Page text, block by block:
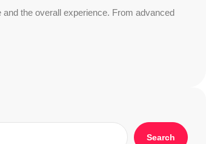
the overall experience. From advanced
Search